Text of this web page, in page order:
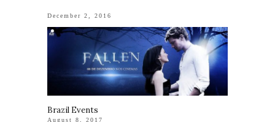
December 2, 2016
Brazil Events
August 8, 2017